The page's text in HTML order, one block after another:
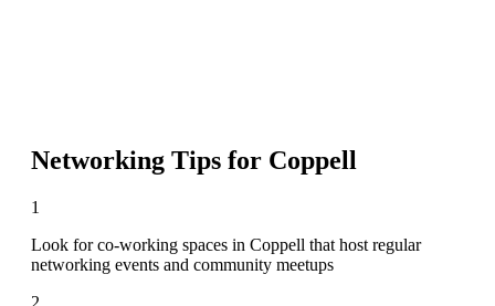
Networking Tips for Coppell
1
Look for co-working spaces in Coppell that host regular
networking events and community meetups
2